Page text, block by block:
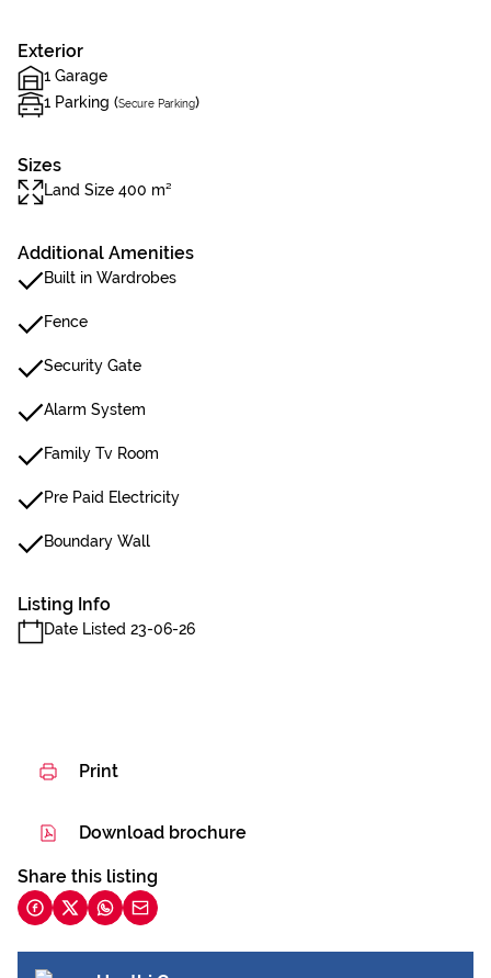
Exterior
1 Garage
1 Parking (Secure Parking)
Sizes
Land Size 400 m²
Additional Amenities
Built in Wardrobes
Fence
Security Gate
Alarm System
Family Tv Room
Pre Paid Electricity
Boundary Wall
Listing Info
Date Listed 23-06-26
Print
Download brochure
Share this listing